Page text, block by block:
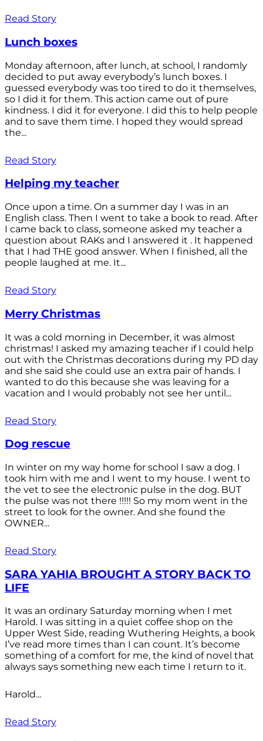
Read Story
Lunch boxes
Monday afternoon, after lunch, at school, I randomly
decided to put away everybody’s lunch boxes. I
guessed everybody was too tired to do it themselves,
so I did it for them. This action came out of pure
kindness. I did it for everyone. I did this to help people
and to save them time. I hoped they would spread
the...
Read Story
Helping my teacher
Once upon a time. On a summer day I was in an
English class. Then I went to take a book to read. After
I came back to class, someone asked my teacher a
question about RAKs and I answered it . It happened
that I had THE good answer. When I finished, all the
people laughed at me. It...
Read Story
Merry Christmas
It was a cold morning in December, it was almost
christmas! I asked my amazing teacher if I could help
out with the Christmas decorations during my PD day
and she said she could use an extra pair of hands. I
wanted to do this because she was leaving for a
vacation and I would probably not see her until...
Read Story
Dog rescue
In winter on my way home for school I saw a dog. I
took him with me and I went to my house. I went to
the vet to see the electronic pulse in the dog. BUT
the pulse was not there !!!!! So my mom went in the
street to look for the owner. And she found the
OWNER...
Read Story
SARA YAHIA BROUGHT A STORY BACK TO
LIFE
It was an ordinary Saturday morning when I met
Harold. I was sitting in a quiet coffee shop on the
Upper West Side, reading Wuthering Heights, a book
I’ve read more times than I can count. It’s become
something of a comfort for me, the kind of novel that
always says something new each time I return to it.
Harold...
Read Story